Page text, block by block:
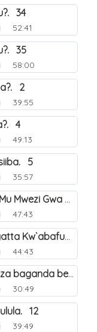
34
52:41
35
58:00
2
39:55
4
49:13
5
35:57
Ennamula Y`omutambuze Mu Mwezi Gwa Ramanzaani. 7
47:43
Ebintu Ebisiibulula - Okwegatta Kw`abafumbo. 11
44:43
(b) Yusuf عليه السلام ategeza baganda be nti ye muganda wabwe gwe basula mu luzzi. 23
30:49
12
39:49